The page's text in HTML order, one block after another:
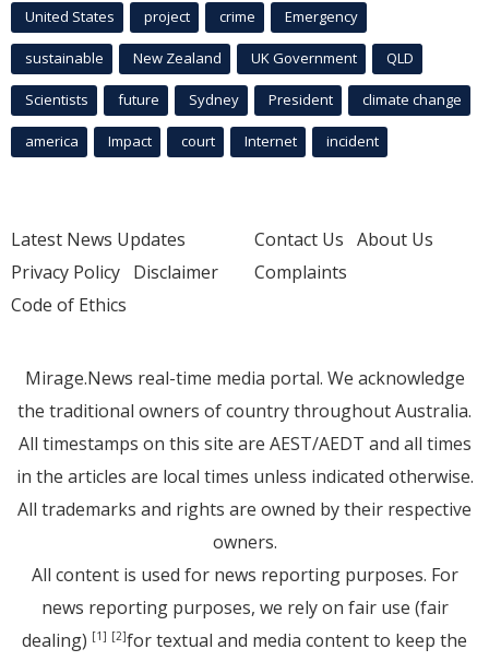
United States project crime Emergency
sustainable New Zealand UK Government QLD
Scientists future Sydney President climate change
america Impact court Internet incident
Latest News Updates
Privacy Policy Disclaimer
Code of Ethics
Contact Us About Us
Complaints
Mirage.News real-time media portal. We acknowledge
the traditional owners of country throughout Australia.
All timestamps on this site are AEST/AEDT and all times
in the articles are local times unless indicated otherwise.
All trademarks and rights are owned by their respective
owners.
All content is used for news reporting purposes. For
news reporting purposes, we rely on fair use (fair
dealing) [1] [2]for textual and media content to keep the